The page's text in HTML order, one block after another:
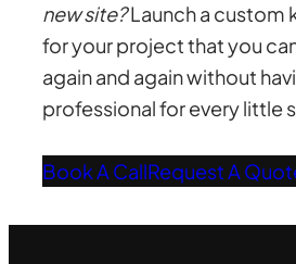
new site?Launch a custom
for your project that you
again and again without
professional for every little
Book A CallRequest A